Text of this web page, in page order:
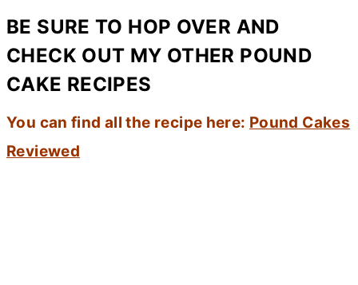
BE SURE TO HOP OVER AND
CHECK OUT MY OTHER POUND
CAKE RECIPES
You can find all the recipe here: Pound Cakes
Reviewed